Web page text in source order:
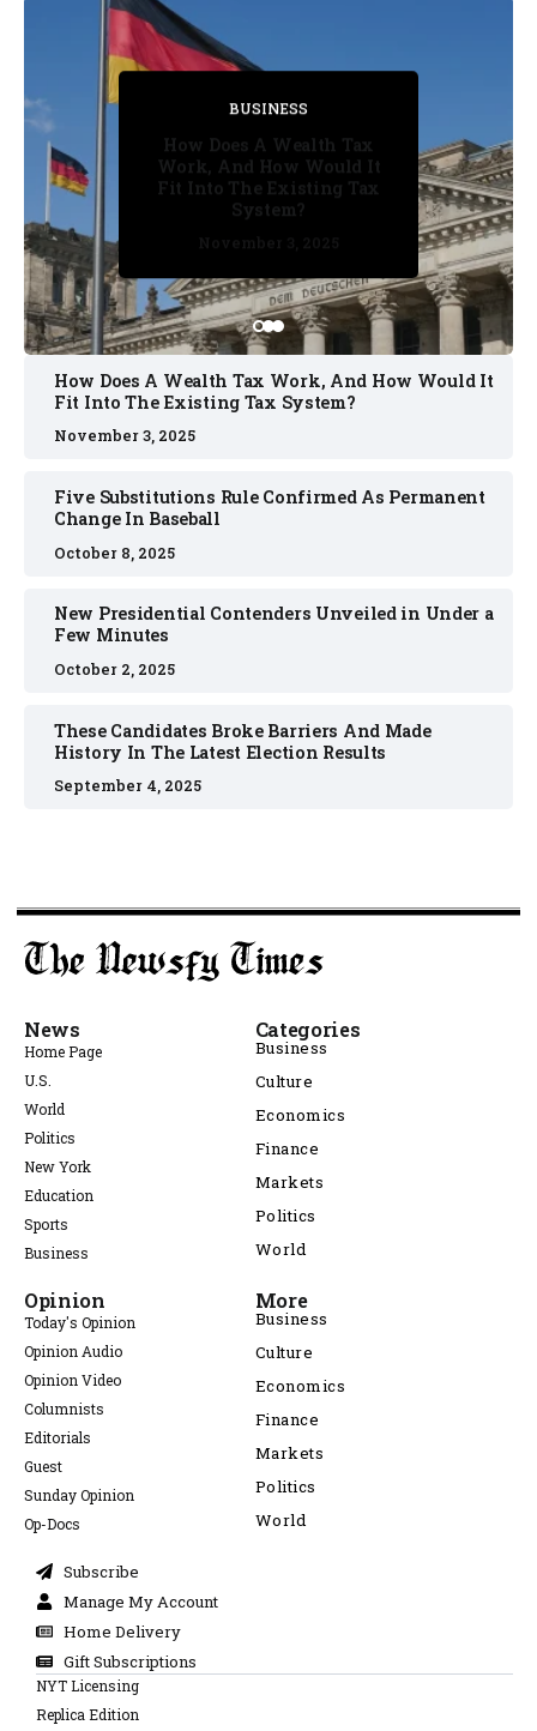
October 2, 2025
BUSINESS
How Does A Wealth Tax
Work, And How Would It
Fit Into The Existing Tax
System?
Five Substitutions Rule
Confirmed As Permanent
Change In Baseball
October 8, 2025
October 2, 2025
November 3, 2025
How Does A Wealth Tax Work, And How Would It
Fit Into The Existing Tax System?
November 3, 2025
Five Substitutions Rule Confirmed As Permanent
Change In Baseball
October 8, 2025
New Presidential Contenders Unveiled in Under a
Few Minutes
October 2, 2025
These Candidates Broke Barriers And Made
History In The Latest Election Results
September 4, 2025
News
Home Page
U.S.
World
Politics
New York
Education
Sports
Business
Categories
Business
Culture
Economics
Finance
Markets
Politics
World
Opinion
Today's Opinion
Opinion Audio
Opinion Video
Columnists
Editorials
Guest
Sunday Opinion
Op-Docs
More
Business
Culture
Economics
Finance
Markets
Politics
World
Subscribe
Manage My Account
Home Delivery
Gift Subscriptions
NYT Licensing
Replica Edition